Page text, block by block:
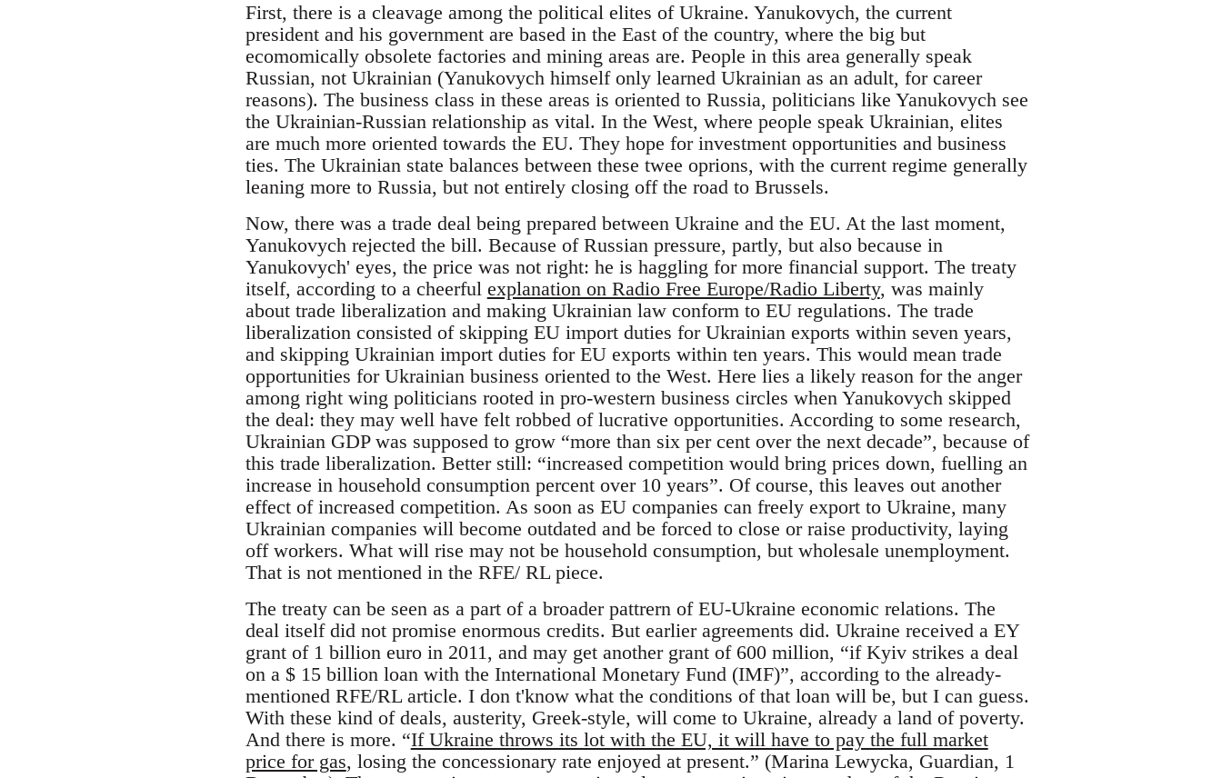
First, there is a cleavage among the political elites of Ukraine. Yanukovych, the current
president and his government are based in the East of the country, where the big but
ecomomically obsolete factories and mining areas are. People in this area generally speak
Russian, not Ukrainian (Yanukovych himself only learned Ukrainian as an adult, for career
reasons). The business class in these areas is oriented to Russia, politicians like Yanukovych see
the Ukrainian-Russian relationship as vital. In the West, where people speak Ukrainian, elites
are much more oriented towards the EU. They hope for investment opportunities and business
ties. The Ukrainian state balances between these twee oprions, with the current regime generally
leaning more to Russia, but not entirely closing off the road to Brussels.
Now, there was a trade deal being prepared between Ukraine and the EU. At the last moment,
Yanukovych rejected the bill. Because of Russian pressure, partly, but also because in
Yanukovych' eyes, the price was not right: he is haggling for more financial support. The treaty
itself, according to a cheerful explanation on Radio Free Europe/Radio Liberty, was mainly
about trade liberalization and making Ukrainian law conform to EU regulations. The trade
liberalization consisted of skipping EU import duties for Ukrainian exports within seven years,
and skipping Ukrainian import duties for EU exports within ten years. This would mean trade
opportunities for Ukrainian business oriented to the West. Here lies a likely reason for the anger
among right wing politicians rooted in pro-western business circles when Yanukovych skipped
the deal: they may well have felt robbed of lucrative opportunities. According to some research,
Ukrainian GDP was supposed to grow “more than six per cent over the next decade”, because of
this trade liberalization. Better still: “increased competition would bring prices down, fuelling an
increase in household consumption percent over 10 years”. Of course, this leaves out another
effect of increased competition. As soon as EU companies can freely export to Ukraine, many
Ukrainian companies will become outdated and be forced to close or raise productivity, laying
off workers. What will rise may not be household consumption, but wholesale unemployment.
That is not mentioned in the RFE/ RL piece.
The treaty can be seen as a part of a broader pattrern of EU-Ukraine economic relations. The
deal itself did not promise enormous credits. But earlier agreements did. Ukraine received a EY
grant of 1 billion euro in 2011, and may get another grant of 600 million, “if Kyiv strikes a deal
on a $ 15 billion loan with the International Monetary Fund (IMF)”, according to the already-
mentioned RFE/RL article. I don t'know what the conditions of that loan will be, but I can guess.
With these kind of deals, austerity, Greek-style, will come to Ukraine, already a land of poverty.
And there is more. “If Ukraine throws its lot with the EU, it will have to pay the full market
price for gas, losing the concessionary rate enjoyed at present.” (Marina Lewycka, Guardian, 1